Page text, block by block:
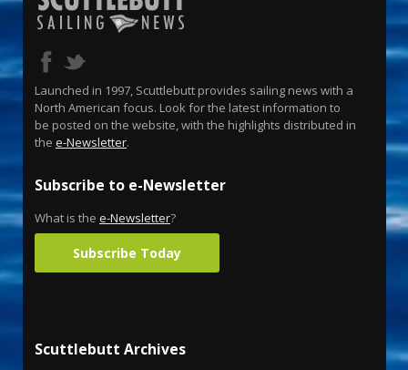
Launched in 1997, Scuttlebutt provides sailing news with a
North American focus. Look for the latest information to
be posted on the website, with the highlights distributed in
the e-Newsletter.
Subscribe to e-Newsletter
What is the e-Newsletter?
Subscribe Today
Scuttlebutt Archives